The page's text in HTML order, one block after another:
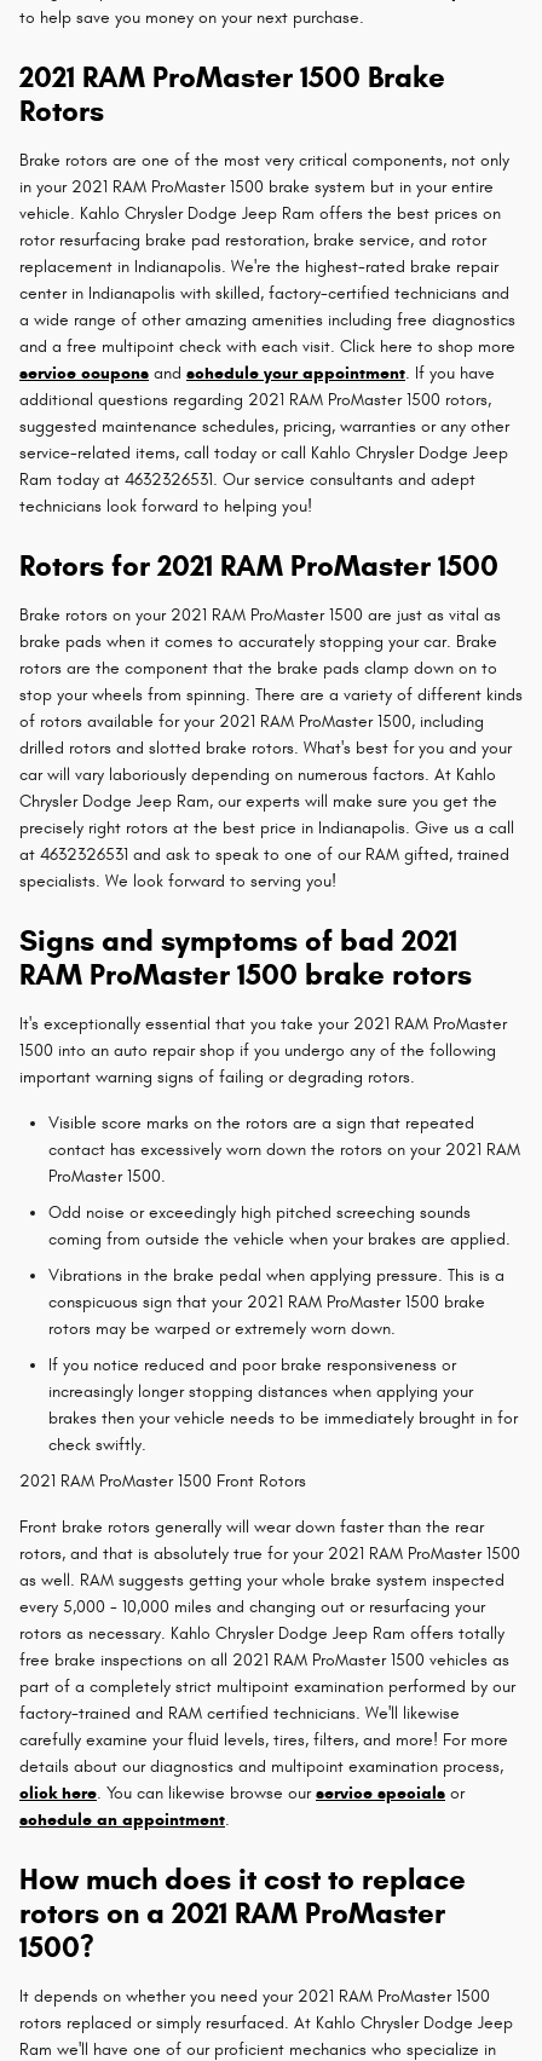
to help save you money on your next purchase.
2021 RAM ProMaster 1500 Brake
Rotors
Brake rotors are one of the most very critical components, not only
in your 2021 RAM ProMaster 1500 brake system but in your entire
vehicle. Kahlo Chrysler Dodge Jeep Ram offers the best prices on
rotor resurfacing brake pad restoration, brake service, and rotor
replacement in Indianapolis. We're the highest-rated brake repair
center in Indianapolis with skilled, factory-certified technicians and
a wide range of other amazing amenities including free diagnostics
and a free multipoint check with each visit. Click here to shop more
service coupons and schedule your appointment. If you have
additional questions regarding 2021 RAM ProMaster 1500 rotors,
suggested maintenance schedules, pricing, warranties or any other
service-related items, call today or call Kahlo Chrysler Dodge Jeep
Ram today at 4632326531. Our service consultants and adept
technicians look forward to helping you!
Rotors for 2021 RAM ProMaster 1500
Brake rotors on your 2021 RAM ProMaster 1500 are just as vital as
brake pads when it comes to accurately stopping your car. Brake
rotors are the component that the brake pads clamp down on to
stop your wheels from spinning. There are a variety of different kinds
of rotors available for your 2021 RAM ProMaster 1500, including
drilled rotors and slotted brake rotors. What's best for you and your
car will vary laboriously depending on numerous factors. At Kahlo
Chrysler Dodge Jeep Ram, our experts will make sure you get the
precisely right rotors at the best price in Indianapolis. Give us a call
at 4632326531 and ask to speak to one of our RAM gifted, trained
specialists. We look forward to serving you!
Signs and symptoms of bad 2021
RAM ProMaster 1500 brake rotors
It's exceptionally essential that you take your 2021 RAM ProMaster
1500 into an auto repair shop if you undergo any of the following
important warning signs of failing or degrading rotors.
Visible score marks on the rotors are a sign that repeated
contact has excessively worn down the rotors on your 2021 RAM
ProMaster 1500.
Odd noise or exceedingly high pitched screeching sounds
coming from outside the vehicle when your brakes are applied.
Vibrations in the brake pedal when applying pressure. This is a
conspicuous sign that your 2021 RAM ProMaster 1500 brake
rotors may be warped or extremely worn down.
If you notice reduced and poor brake responsiveness or
increasingly longer stopping distances when applying your
brakes then your vehicle needs to be immediately brought in for
check swiftly.
2021 RAM ProMaster 1500 Front Rotors
Front brake rotors generally will wear down faster than the rear
rotors, and that is absolutely true for your 2021 RAM ProMaster 1500
as well. RAM suggests getting your whole brake system inspected
every 5,000 - 10,000 miles and changing out or resurfacing your
rotors as necessary. Kahlo Chrysler Dodge Jeep Ram offers totally
free brake inspections on all 2021 RAM ProMaster 1500 vehicles as
part of a completely strict multipoint examination performed by our
factory-trained and RAM certified technicians. We'll likewise
carefully examine your fluid levels, tires, filters, and more! For more
details about our diagnostics and multipoint examination process,
click here. You can likewise browse ourservice specials or
schedule an appointment.
How much does it cost to replace
rotors on a 2021 RAM ProMaster
1500?
It depends on whether you need your 2021 RAM ProMaster 1500
rotors replaced or simply resurfaced. At Kahlo Chrysler Dodge Jeep
Ram we'll have one of our proficient mechanics who specialize in